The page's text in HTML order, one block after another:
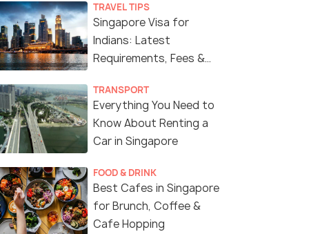
TRAVEL TIPS
Singapore Visa for
Indians: Latest
Requirements, Fees &
TRANSPORT
Everything You Need to
Know About Renting a
Car in Singapore
FOOD & DRINK
Best Cafes in Singapore
for Brunch, Coffee &
Cafe Hopping